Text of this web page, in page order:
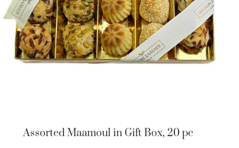
Assorted Maamoul in Gift Box, 20 pc